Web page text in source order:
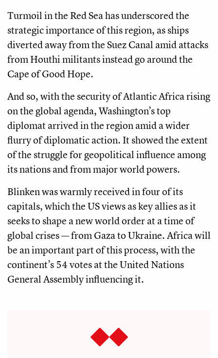
Turmoil in the Red Sea has underscored the
strategic importance of this region, as ships
diverted away from the Suez Canal amid attacks
from Houthi militants instead go around the
Cape of Good Hope.
And so, with the security of Atlantic Africa rising
on the global agenda, Washington’s top
diplomat arrived in the region amid a wider
flurry of diplomatic action. It showed the extent
of the struggle for geopolitical influence among
its nations and from major world powers.
Blinken was warmly received in four of its
capitals, which the US views as key allies as it
seeks to shape a new world order at a time of
global crises — from Gaza to Ukraine. Africa will
be an important part of this process, with the
continent’s 54 votes at the United Nations
General Assembly influencing it.